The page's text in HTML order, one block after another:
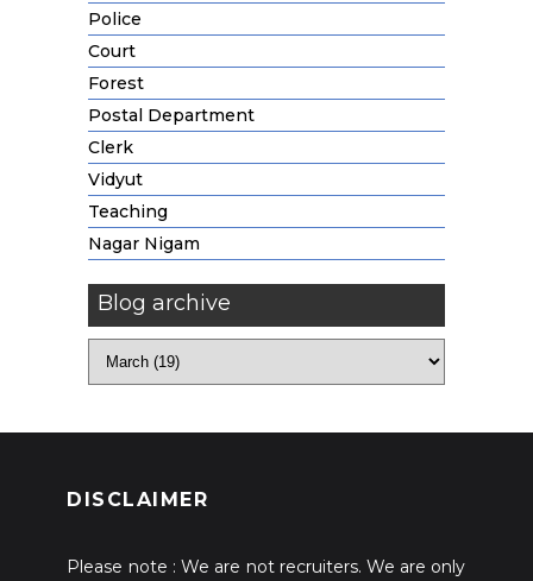
Police
Court
Forest
Postal Department
Clerk
Vidyut
Teaching
Nagar Nigam
Blog archive
DISCLAIMER
Please note : We are not recruiters. We are only